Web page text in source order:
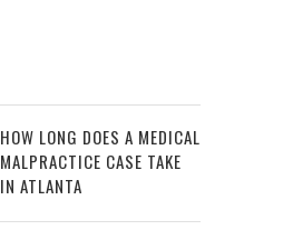
HOW LONG DOES A MEDICAL
MALPRACTICE CASE TAKE
IN ATLANTA